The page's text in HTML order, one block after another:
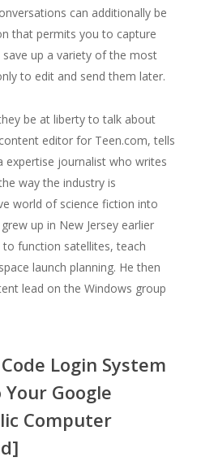
can additionally be
that permits you to capture
save up a variety of the most
to edit and send them later.
be at liberty to talk about
editor for Teen.com, tells
expertise journalist who writes
way the industry is
world of science fiction into
up in New Jersey earlier
function satellites, teach
launch planning. He then
lead on the Windows group
Login System
Google
Computer